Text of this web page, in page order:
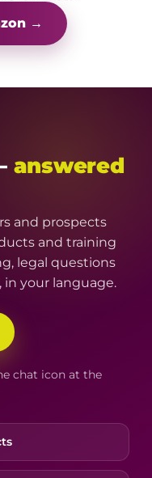
→
answered
and prospects
and training
legal questions
in your language.
chat icon at the